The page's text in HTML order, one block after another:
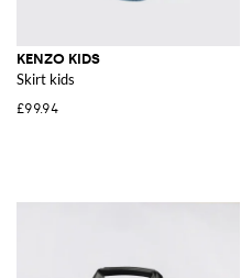
KENZO KIDS
Skirt kids
£99.94